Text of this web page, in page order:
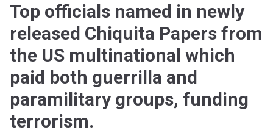
Top officials named in newly
released Chiquita Papers from
the US multinational which
paid both guerrilla and
paramilitary groups, funding
terrorism.